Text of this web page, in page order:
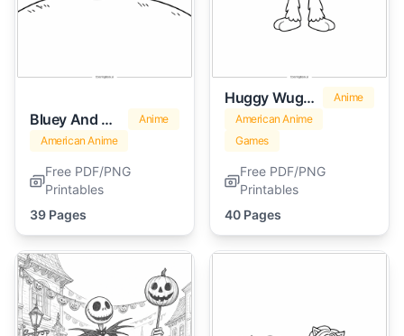
Bluey And Bingo
Anime
American Anime
Free PDF/PNG
Printables
39 Pages
Huggy Wuggy
Anime
American Anime
Games
Free PDF/PNG
Printables
40 Pages